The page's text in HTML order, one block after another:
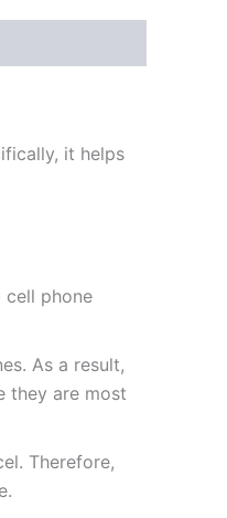
it helps
cell phone
As a result,
they are most
Therefore,